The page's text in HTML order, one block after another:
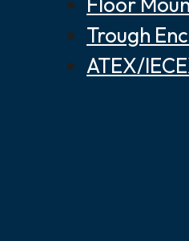
Trough
ATEX/